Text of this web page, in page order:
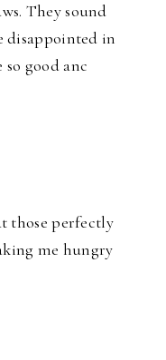
They sound
disappointed in
good anc
those perfectly
me hungry